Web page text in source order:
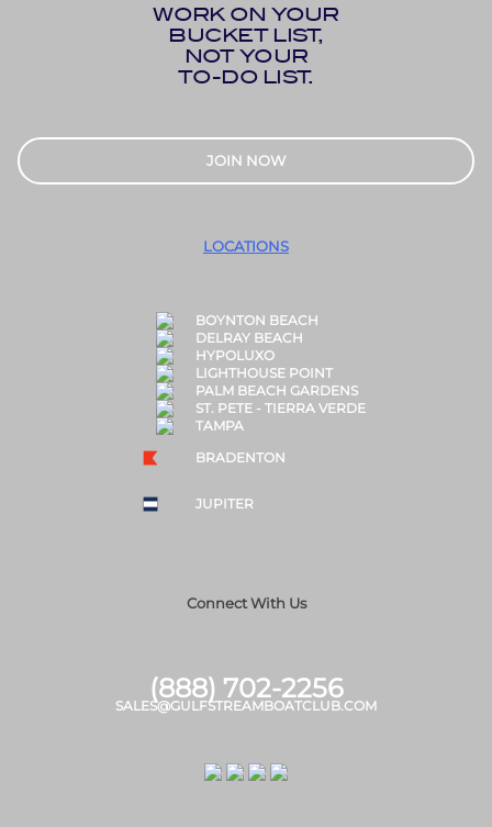
WORK ON YOUR
BUCKET LIST,
NOT YOUR
TO-DO LIST.
JOIN NOW
LOCATIONS
BOYNTON BEACH
DELRAY BEACH
HYPOLUXO
LIGHTHOUSE POINT
PALM BEACH GARDENS
ST. PETE - TIERRA VERDE
TAMPA
BRADENTON
JUPITER
Connect With Us
(888) 702-2256
SALES@GULFSTREAMBOATCLUB.COM